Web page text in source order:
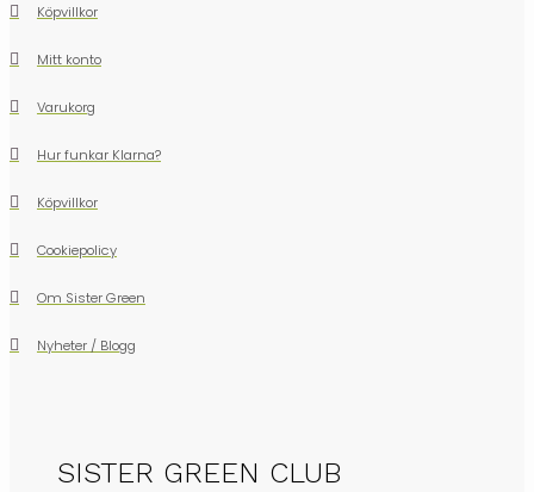
Köpvillkor
Mitt konto
Varukorg
Hur funkar Klarna?
Köpvillkor
Cookiepolicy
Om Sister Green
Nyheter / Blogg